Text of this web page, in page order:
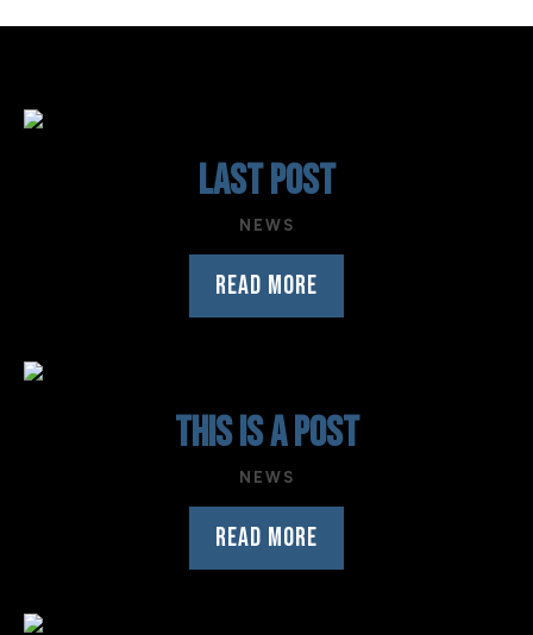
LAST POST
NEWS
READ MORE
THIS IS A POST
NEWS
READ MORE